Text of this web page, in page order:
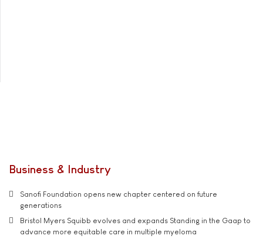
Business & Industry
Sanofi Foundation opens new chapter centered on future
generations
Bristol Myers Squibb evolves and expands Standing in the Gaap to
advance more equitable care in multiple myeloma